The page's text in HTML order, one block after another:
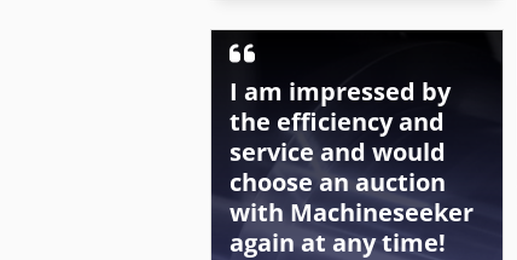
I am impressed by
the efficiency and
service and would
choose an auction
with Machineseeker
again at any time!